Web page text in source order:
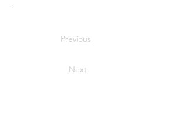
.
Previous
Next